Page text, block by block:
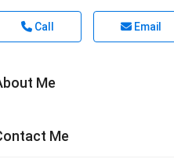
Call Email
Me
Me